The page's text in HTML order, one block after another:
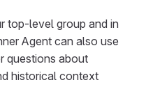
top-level group and in
Agent can also use
questions about
historical context